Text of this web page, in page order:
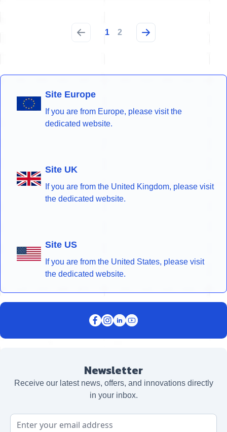
1 2
Site Europe
If you are from Europe, please visit the
dedicated website.
Site UK
If you are from the United Kingdom, please visit
the dedicated website.
Site US
If you are from the United States, please visit
the dedicated website.
Newsletter
Receive our latest news, offers, and innovations directly
in your inbox.